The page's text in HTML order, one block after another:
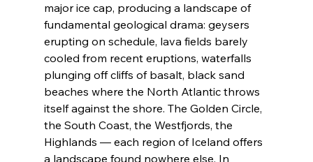
major ice cap, producing a landscape of
fundamental geological drama: geysers
erupting on schedule, lava fields barely
cooled from recent eruptions, waterfalls
plunging off cliffs of basalt, black sand
beaches where the North Atlantic throws
itself against the shore. The Golden Circle,
the South Coast, the Westfjords, the
Highlands — each region of Iceland offers
a landscape found nowhere else. In